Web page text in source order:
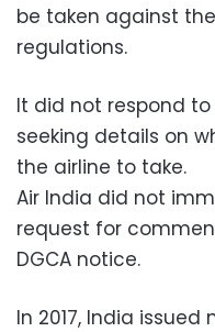
be taken against
regulations.
It did not respond
seeking details on
the airline to take.
Air India did not
request for
DGCA notice.
In 2017, India